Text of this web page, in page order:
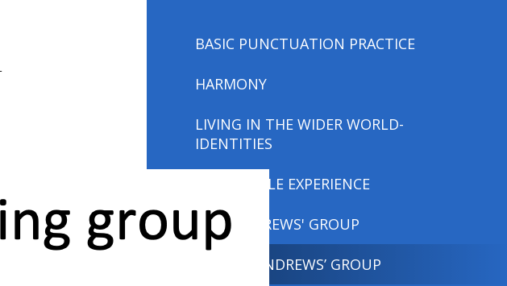
BASIC PUNCTUATION PRACTICE
HARMONY
LIVING IN THE WIDER WORLD-
IDENTITIES
MEMORABLE EXPERIENCE
MISS ANDREWS' GROUP
MISS ANDREWS’ GROUP